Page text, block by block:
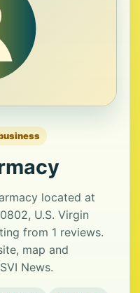
located at
U.S. Virgin
from 1 reviews.
map and
News.